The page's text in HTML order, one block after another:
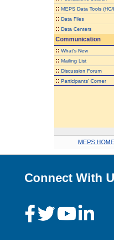
:: MEPS Data Tools (HC/
:: Data Files
:: Data Centers
Communication
:: What's New
:: Mailing List
:: Discussion Forum
:: Participants' Corner
MEPS HOME
Connect With